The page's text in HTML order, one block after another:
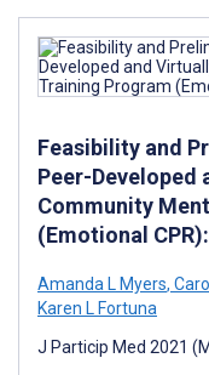
Feasibility and
Peer-Developed
Community
(Emotional
Amanda L Myers,
Karen L Fortuna
J Particip Med 2021